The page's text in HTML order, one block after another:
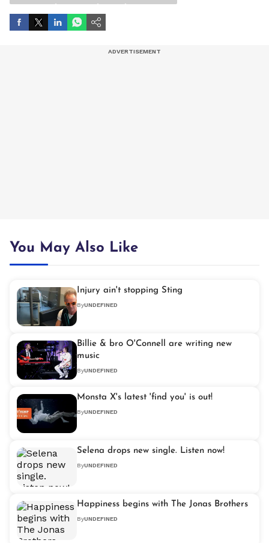
You May Also Like
Injury ain't stopping Sting
ByUNDEFINED
Billie & bro O'Connell are writing new
music
ByUNDEFINED
Monsta X's latest 'find you' is out!
ByUNDEFINED
Selena drops new single. Listen now!
ByUNDEFINED
Happiness begins with The Jonas Brothers
ByUNDEFINED